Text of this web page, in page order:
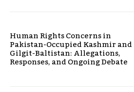
Human Rights Concerns in
Pakistan-Occupied Kashmir and
Gilgit-Baltistan: Allegations,
Responses, and Ongoing Debate